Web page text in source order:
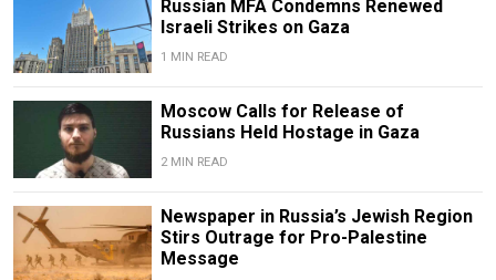
Russian MFA Condemns Renewed
Israeli Strikes on Gaza
1 MIN READ
Moscow Calls for Release of
Russians Held Hostage in Gaza
2 MIN READ
Newspaper in Russia’s Jewish Region
Stirs Outrage for Pro-Palestine
Message